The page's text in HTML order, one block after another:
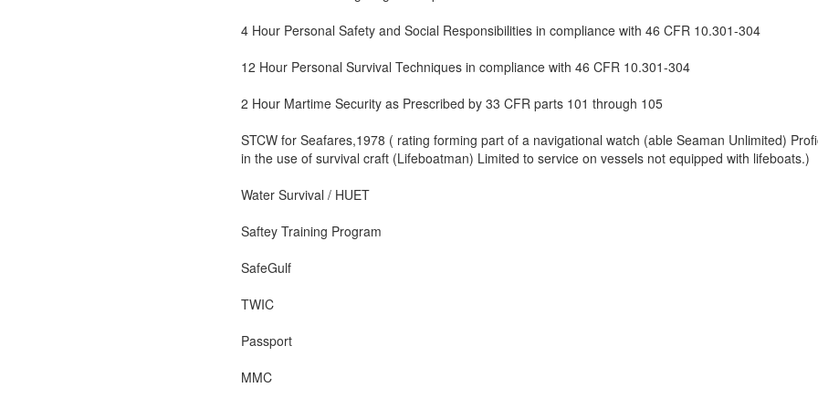
4 Hour Personal Safety and Social Responsibilities in compliance with 46 CFR 10.301-304
12 Hour Personal Survival Techniques in compliance with 46 CFR 10.301-304
2 Hour Martime Security as Prescribed by 33 CFR parts 101 through 105
STCW for Seafares,1978 ( rating forming part of a navigational watch (able Seaman Unlimited)
in the use of survival craft (Lifeboatman) Limited to service on vessels not equipped with lifeboats.)
Water Survival / HUET
Saftey Training Program
SafeGulf
TWIC
Passport
MMC